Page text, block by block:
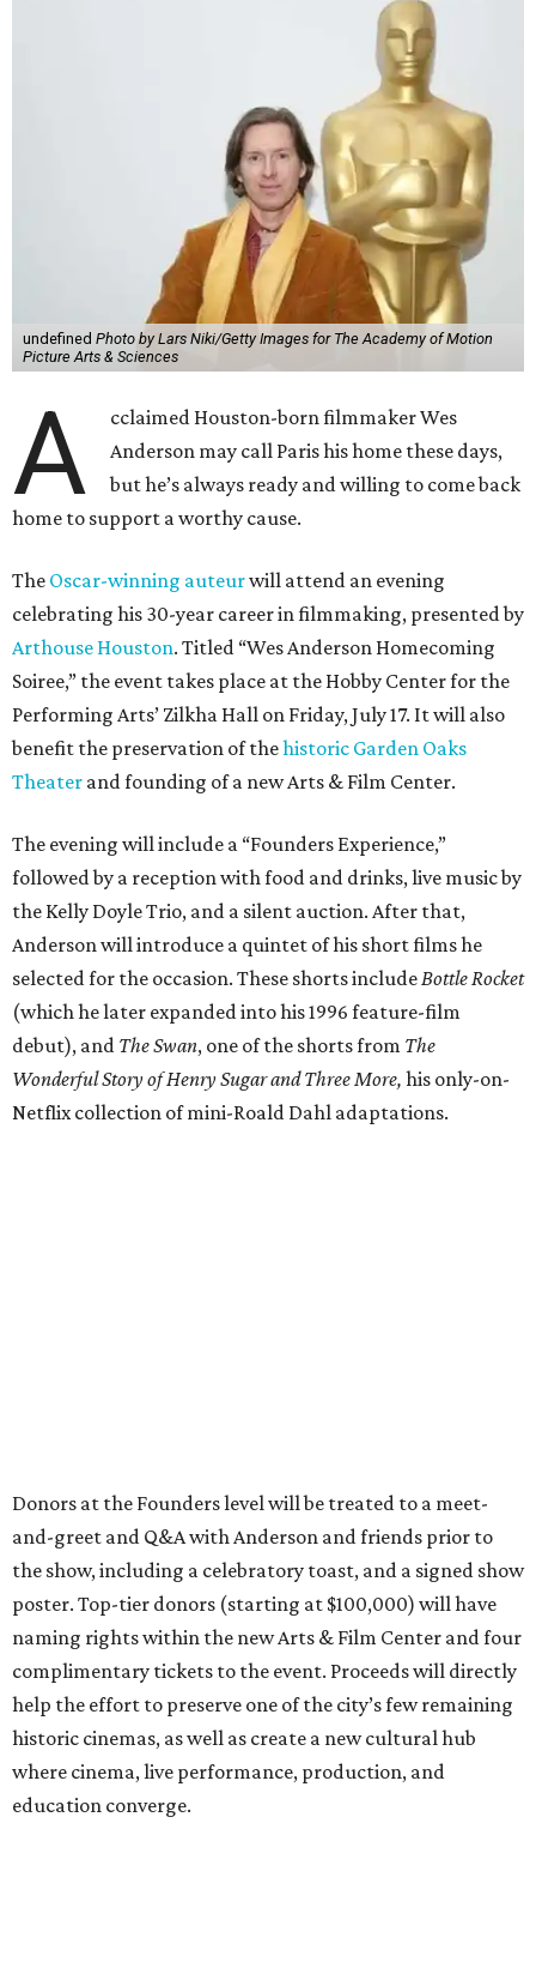
undefined Photo by Lars Niki/Getty Images for The Academy of Motion
Picture Arts & Sciences
A
cclaimed Houston-born filmmaker Wes
Anderson may call Paris his home these days,
but he’s always ready and willing to come back
home to support a worthy cause.
The Oscar-winning auteurwill attend an evening
celebrating his 30-year career in filmmaking, presented by
Arthouse Houston. Titled “Wes Anderson Homecoming
Soiree,” the event takes place at the Hobby Center for the
Performing Arts’ Zilkha Hall on Friday, July 17. It will also
benefit the preservation of thehistoric Garden Oaks
Theater and founding of a new Arts & Film Center.
The evening will include a “Founders Experience,”
followed by a reception with food and drinks, live music by
the Kelly Doyle Trio, and a silent auction. After that,
Anderson will introduce a quintet of his short films he
selected for the occasion. These shorts include Bottle Rocket
(which he later expanded into his 1996 feature-film
debut), and The Swan, one of the shorts from The
Wonderful Story of Henry Sugar and Three More, his only-on-
Netflix collection of mini-Roald Dahl adaptations.
Donors at the Founders level will be treated to a meet-
and-greet and Q&A with Anderson and friends prior to
the show, including a celebratory toast, and a signed show
poster. Top-tier donors (starting at $100,000) will have
naming rights within the new Arts & Film Center and four
complimentary tickets to the event. Proceeds will directly
help the effort to preserve one of the city’s few remaining
historic cinemas, as well as create a new cultural hub
where cinema, live performance, production, and
education converge.